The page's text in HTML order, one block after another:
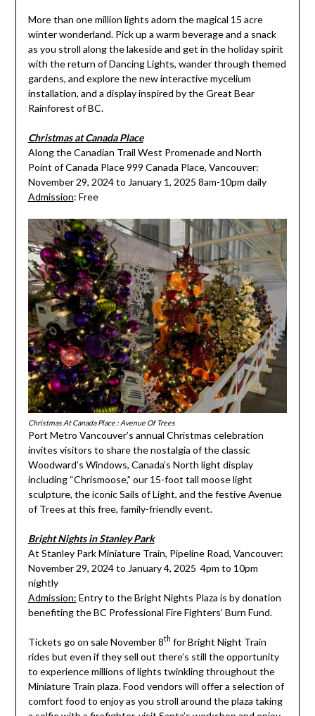
More than one million lights adorn the magical 15 acre
winter wonderland. Pick up a warm beverage and a snack
as you stroll along the lakeside and get in the holiday spirit
with the return of Dancing Lights, wander through themed
gardens, and explore the new interactive mycelium
installation, and a display inspired by the Great Bear
Rainforest of BC.
Christmas at Canada Place
Along the Canadian Trail West Promenade and North
Point of Canada Place 999 Canada Place, Vancouver:
November 29, 2024 to January 1, 2025 8am-10pm daily
Admission: Free
Christmas At Canada Place : Avenue Of Trees
Port Metro Vancouver’s annual Christmas celebration
invites visitors to share the nostalgia of the classic
Woodward’s Windows, Canada’s North light display
including “Chrismoose,” our 15-foot tall moose light
sculpture, the iconic Sails of Light, and the festive Avenue
of Trees at this free, family-friendly event.
Bright Nights in Stanley Park
At Stanley Park Miniature Train, Pipeline Road, Vancouver:
November 29, 2024 to January 4, 2025 4pm to 10pm
nightly
Admission: Entry to the Bright Nights Plaza is by donation
benefiting the BC Professional Fire Fighters’ Burn Fund.
Tickets go on sale November 8th for Bright Night Train
rides but even if they sell out there’s still the opportunity
to experience millions of lights twinkling throughout the
Miniature Train plaza. Food vendors will offer a selection of
comfort food to enjoy as you stroll around the plaza taking